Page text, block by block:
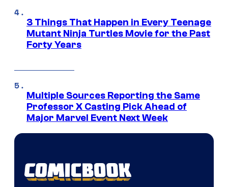
3 Things That Happen in Every Teenage
Mutant Ninja Turtles Movie for the Past
Forty Years
Multiple Sources Reporting the Same
Professor X Casting Pick Ahead of
Major Marvel Event Next Week